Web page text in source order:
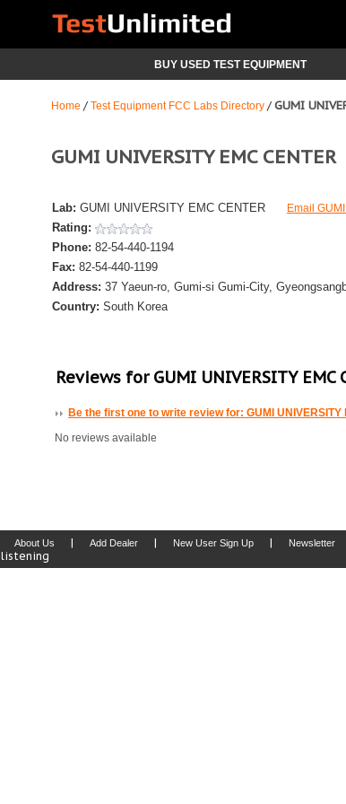
BUY USED TEST EQUIPMENT
Home / Test Equipment FCC Labs Directory / GUMI
GUMI UNIVERSITY EMC CENTER
Lab: GUMI UNIVERSITY EMC CENTER Email
Rating:
Phone: 82-54-440-1194
Fax: 82-54-440-1199
Address: 37 Yaeun-ro, Gumi-si Gumi-City,
Country: South Korea
Reviews for GUMI UNIVERSITY EMC
Be the first one to write review for: GUMI UNIVERSITY
No reviews available
About Us | Add Dealer | New User Sign Up | Newsletter
listening